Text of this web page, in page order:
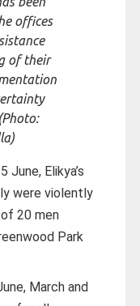
offices
of their
June, Elikya’s
were violently
20 men
Park
March and